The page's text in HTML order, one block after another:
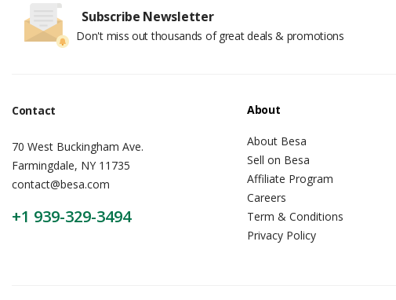
Subscribe Newsletter
Don't miss out thousands of great deals & promotions
Contact
70 West Buckingham Ave.
Farmingdale, NY 11735
contact@besa.com
+1 939-329-3494
About
About Besa
Sell on Besa
Affiliate Program
Careers
Term & Conditions
Privacy Policy